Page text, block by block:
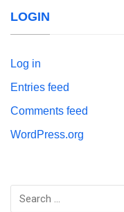
LOGIN
Log in
Entries feed
Comments feed
WordPress.org
Search